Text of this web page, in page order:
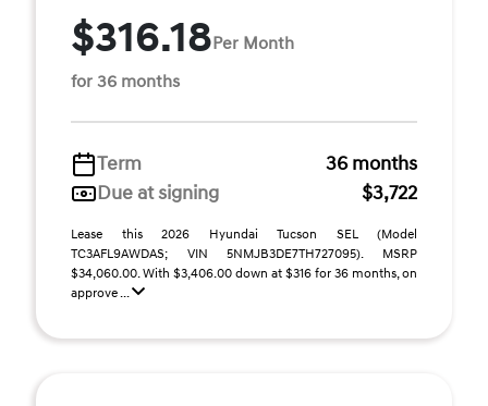
$316.18Per Month
for 36 months
Term
36 months
Due at signing
$3,722
Lease this 2026 Hyundai Tucson SEL (Model
TC3AFL9AWDAS; VIN 5NMJB3DE7TH727095). MSRP
$34,060.00. With $3,406.00 down at $316 for 36 months, on
approve ...